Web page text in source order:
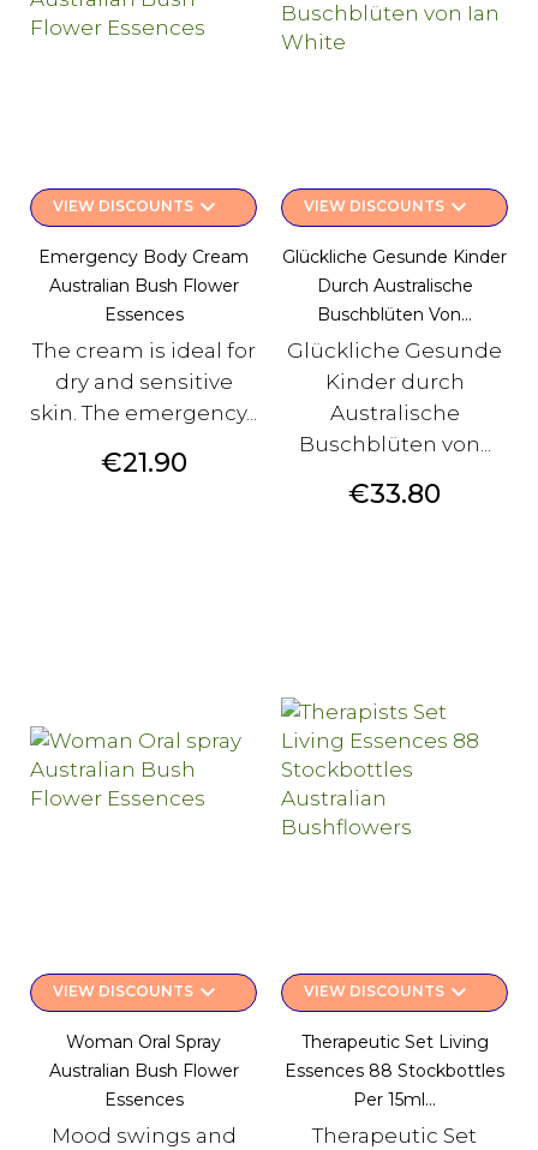
VIEW DISCOUNTSkeyboard_arrow_down
Emergency Body Cream
Australian Bush Flower
Essences
The cream is ideal for
dry and sensitive
skin. The emergency...
Price
€21.90
VIEW DISCOUNTSkeyboard_arrow_down
Glückliche Gesunde Kinder
Durch Australische
Buschblüten Von...
Glückliche Gesunde
Kinder durch
Australische
Buschblüten von...
Price
€33.80
VIEW DISCOUNTSkeyboard_arrow_down
Woman Oral Spray
Australian Bush Flower
Essences
Mood swings and
VIEW DISCOUNTSkeyboard_arrow_down
Therapeutic Set Living
Essences 88 Stockbottles
Per 15ml...
Therapeutic Set